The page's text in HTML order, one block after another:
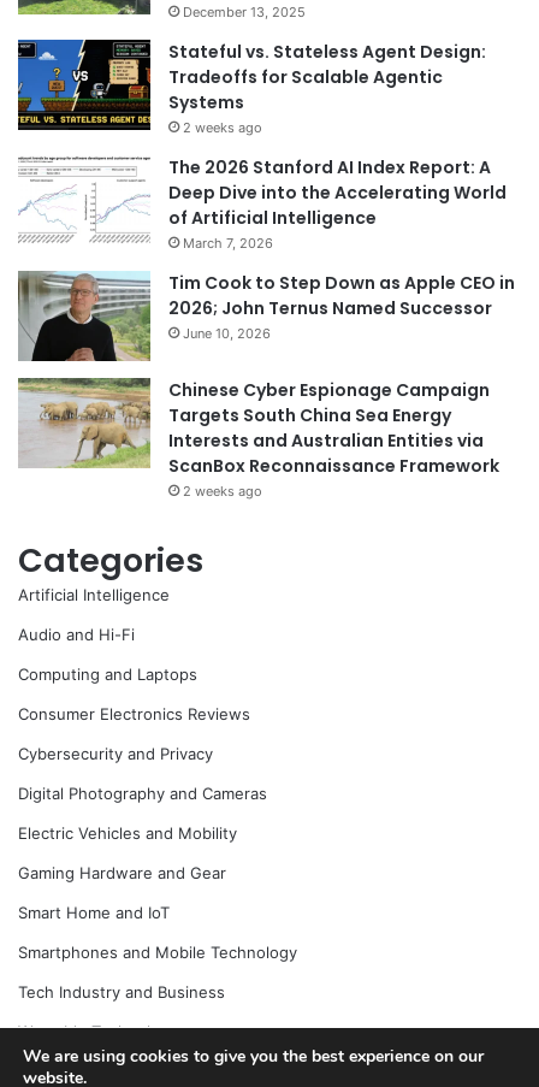
December 13, 2025
Stateful vs. Stateless Agent Design:
Tradeoffs for Scalable Agentic
Systems
2 weeks ago
The 2026 Stanford AI Index Report: A
Deep Dive into the Accelerating World
of Artificial Intelligence
March 7, 2026
Tim Cook to Step Down as Apple CEO in
2026; John Ternus Named Successor
June 10, 2026
Chinese Cyber Espionage Campaign
Targets South China Sea Energy
Interests and Australian Entities via
ScanBox Reconnaissance Framework
2 weeks ago
Categories
Artificial Intelligence
Audio and Hi-Fi
Computing and Laptops
Consumer Electronics Reviews
Cybersecurity and Privacy
Digital Photography and Cameras
Electric Vehicles and Mobility
Gaming Hardware and Gear
Smart Home and IoT
Smartphones and Mobile Technology
Tech Industry and Business
Wearable Technology
We are using cookies to give you the best experience on our
website.